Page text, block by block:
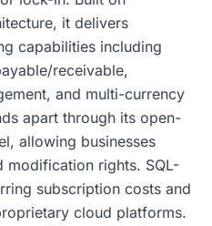
it delivers
capabilities including
receivable,
and multi-currency
apart through its open-
allowing businesses
modification rights. SQL-
subscription costs and
cloud platforms.